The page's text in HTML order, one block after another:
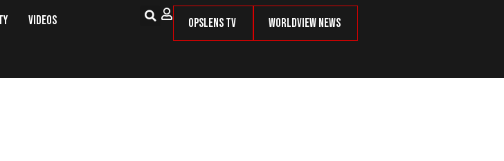
Videos OpsLens TV Worldview News